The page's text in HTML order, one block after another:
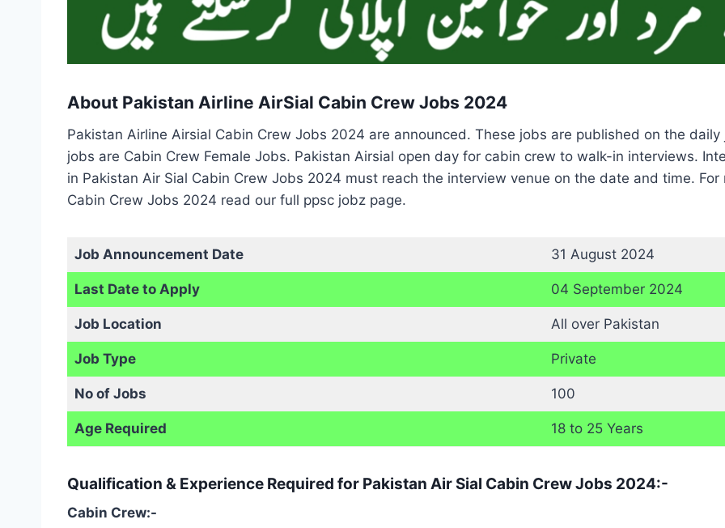
About Pakistan Airline AirSial Cabin Crew Jobs 2024
Pakistan Airline Airsial Cabin Crew Jobs 2024 are announced. These jobs are published on the
jobs are Cabin Crew Female Jobs. Pakistan Airsial open day for cabin crew to walk-in interviews.
in Pakistan Air Sial Cabin Crew Jobs 2024 must reach the interview venue on the date and time.
Cabin Crew Jobs 2024 read our full ppsc jobz page.
Job Announcement Date 31 August 2024
Last Date to Apply 04 September 2024
Job Location All over Pakistan
Job Type Private
No of Jobs 100
Age Required 18 to 25 Years
Qualification & Experience Required for Pakistan Air Sial Cabin Crew Jobs 2024:-
Cabin Crew:-